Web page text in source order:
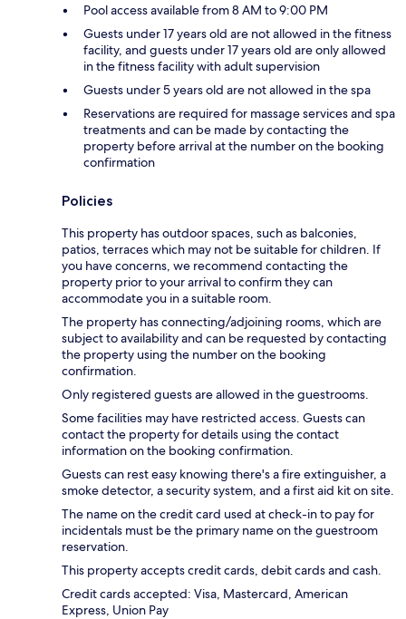
Pool access available from 8 AM to 9:00 PM
Guests under 17 years old are not allowed in the fitness
facility, and guests under 17 years old are only allowed
in the fitness facility with adult supervision
Guests under 5 years old are not allowed in the spa
Reservations are required for massage services and spa
treatments and can be made by contacting the
property before arrival at the number on the booking
confirmation
Policies
This property has outdoor spaces, such as balconies,
patios, terraces which may not be suitable for children. If
you have concerns, we recommend contacting the
property prior to your arrival to confirm they can
accommodate you in a suitable room.
The property has connecting/adjoining rooms, which are
subject to availability and can be requested by contacting
the property using the number on the booking
confirmation.
Only registered guests are allowed in the guestrooms.
Some facilities may have restricted access. Guests can
contact the property for details using the contact
information on the booking confirmation.
Guests can rest easy knowing there's a fire extinguisher, a
smoke detector, a security system, and a first aid kit on site.
The name on the credit card used at check-in to pay for
incidentals must be the primary name on the guestroom
reservation.
This property accepts credit cards, debit cards and cash.
Credit cards accepted: Visa, Mastercard, American
Express, Union Pay